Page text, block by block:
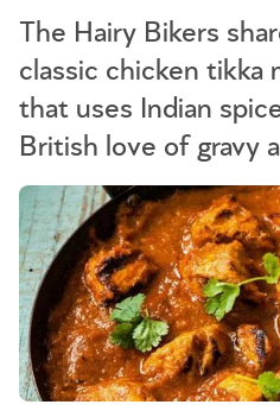
The Hairy Bikers
classic chicken tikka
that uses Indian
British love of gravy